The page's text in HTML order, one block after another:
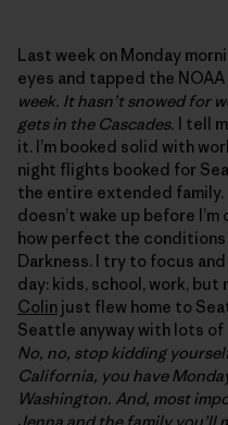
Last week on Monday
eyes and tapped the NOAA
week. It hasn’t snowed for
gets in the Cascades. I tell
it. I’m booked solid with
night flights booked for
the entire extended family.
doesn’t wake up before
how perfect the
Darkness. I try to focus
day: kids, school, work,
Colin just flew home to
Seattle anyway with lots
No, no, stop kidding
California, you have
Washington. And, most